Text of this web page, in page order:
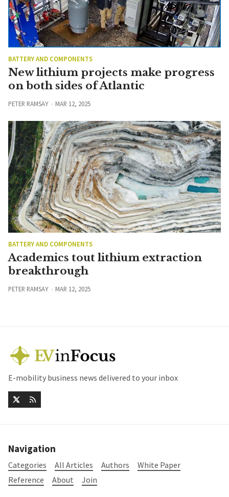
BATTERY AND COMPONENTS
New lithium projects make progress
on both sides of Atlantic
PETER RAMSAY MAR 12, 2025
BATTERY AND COMPONENTS
Academics tout lithium extraction
breakthrough
PETER RAMSAY MAR 12, 2025
E-mobility business news delivered to your inbox
Navigation
Categories All Articles Authors
White Paper
Reference
About Join